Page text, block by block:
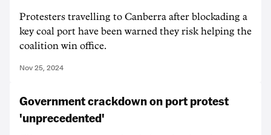
Protesters travelling to Canberra after blockading a
key coal port have been warned they risk helping the
coalition win office.
Nov 25, 2024
Government crackdown on port protest
'unprecedented'